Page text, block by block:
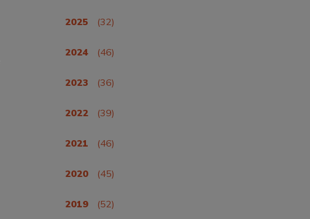
2025 (32)
2024 (46)
2023 (36)
2022 (39)
2021 (46)
2020 (45)
2019 (52)